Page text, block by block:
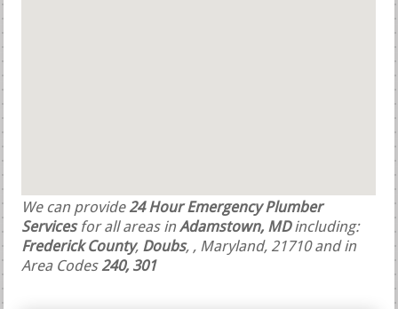
We can provide24 Hour Emergency Plumber
Servicesfor all areas inAdamstown, MDincluding:
Frederick County, Doubs, , Maryland, 21710 and in
Area Codes240, 301